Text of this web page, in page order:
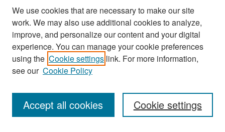
Search
Enter search terms:
We use cookies that are necessary to make our site
work. We may also use additional cookies to analyze,
improve, and personalize our content and your digital
experience. You can manage your cookie preferences
using the Cookie settings link. For more information,
see our Cookie Policy
Cookie settings
Accept all cookies